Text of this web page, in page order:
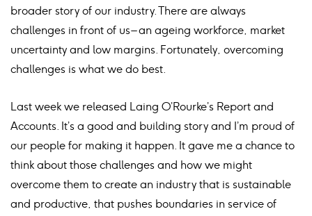
broader story of our industry. There are always
challenges in front of us – an ageing workforce, market
uncertainty and low margins. Fortunately, overcoming
challenges is what we do best.
Last week we released Laing O’Rourke’s Report and
Accounts. It’s a good and building story and I’m proud of
our people for making it happen. It gave me a chance to
think about those challenges and how we might
overcome them to create an industry that is sustainable
and productive, that pushes boundaries in service of